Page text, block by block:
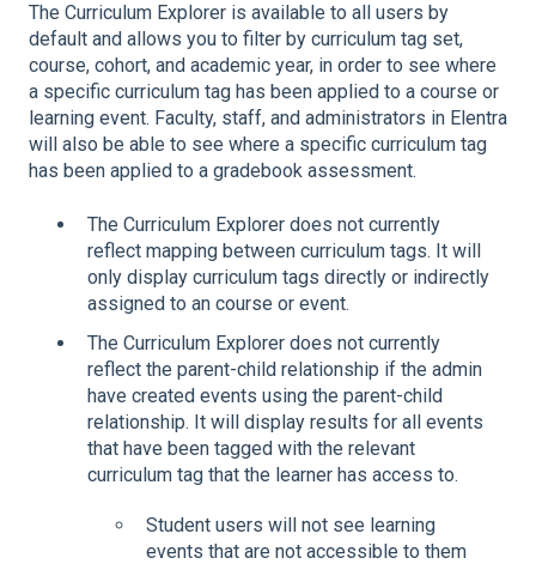
The Curriculum Explorer is available to all users by
default and allows you to filter by curriculum tag set,
course, cohort, and academic year, in order to see where
a specific curriculum tag has been applied to a course or
learning event. Faculty, staff, and administrators in Elentra
will also be able to see where a specific curriculum tag
has been applied to a gradebook assessment.
The Curriculum Explorer does not currently
reflect mapping between curriculum tags. It will
only display curriculum tags directly or indirectly
assigned to an course or event.
The Curriculum Explorer does not currently
reflect the parent-child relationship if the admin
have created events using the parent-child
relationship. It will display results for all events
that have been tagged with the relevant
curriculum tag that the learner has access to.
Student users will not see learning
events that are not accessible to them